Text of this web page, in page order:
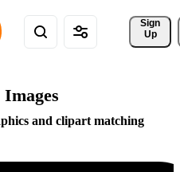
Sign
Up
Images
and clipart matching